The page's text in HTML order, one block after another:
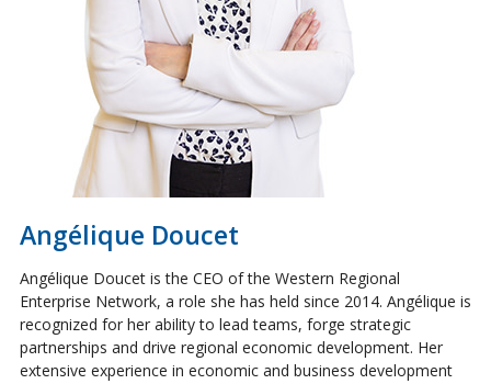
Angélique Doucet
Angélique Doucet is the CEO of the Western Regional
Enterprise Network, a role she has held since 2014. Angélique is
recognized for her ability to lead teams, forge strategic
partnerships and drive regional economic development. Her
extensive experience in economic and business development